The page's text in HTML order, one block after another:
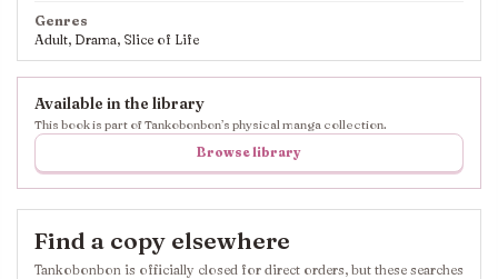
Genres
Adult, Drama, Slice of Life
Available in the library
This book is part of Tankobonbon’s physical manga collection.
Browse library
Find a copy elsewhere
Tankobonbon is officially closed for direct orders, but these searches